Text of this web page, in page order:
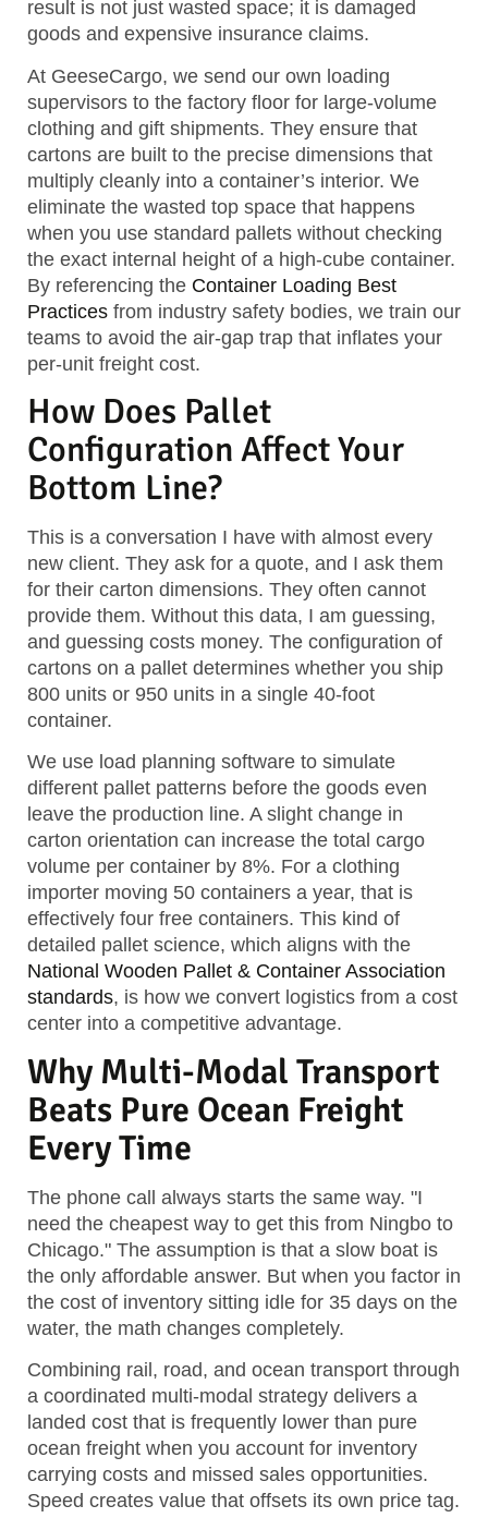
result is not just wasted space; it is damaged
goods and expensive insurance claims.
At GeeseCargo, we send our own loading
supervisors to the factory floor for large-volume
clothing and gift shipments. They ensure that
cartons are built to the precise dimensions that
multiply cleanly into a container’s interior. We
eliminate the wasted top space that happens
when you use standard pallets without checking
the exact internal height of a high-cube container.
By referencing the Container Loading Best
Practices from industry safety bodies, we train our
teams to avoid the air-gap trap that inflates your
per-unit freight cost.
How Does Pallet
Configuration Affect Your
Bottom Line?
This is a conversation I have with almost every
new client. They ask for a quote, and I ask them
for their carton dimensions. They often cannot
provide them. Without this data, I am guessing,
and guessing costs money. The configuration of
cartons on a pallet determines whether you ship
800 units or 950 units in a single 40-foot
container.
We use load planning software to simulate
different pallet patterns before the goods even
leave the production line. A slight change in
carton orientation can increase the total cargo
volume per container by 8%. For a clothing
importer moving 50 containers a year, that is
effectively four free containers. This kind of
detailed pallet science, which aligns with the
National Wooden Pallet & Container Association
standards, is how we convert logistics from a cost
center into a competitive advantage.
Why Multi-Modal Transport
Beats Pure Ocean Freight
Every Time
The phone call always starts the same way. "I
need the cheapest way to get this from Ningbo to
Chicago." The assumption is that a slow boat is
the only affordable answer. But when you factor in
the cost of inventory sitting idle for 35 days on the
water, the math changes completely.
Combining rail, road, and ocean transport through
a coordinated multi-modal strategy delivers a
landed cost that is frequently lower than pure
ocean freight when you account for inventory
carrying costs and missed sales opportunities.
Speed creates value that offsets its own price tag.